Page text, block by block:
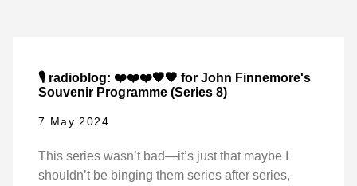
🎙️ radioblog: ❤️❤️❤️🖤🖤 for John Finnemore's
Souvenir Programme (Series 8)
7 May 2024
This series wasn’t bad—it’s just that maybe I
shouldn’t be binging them series after series,